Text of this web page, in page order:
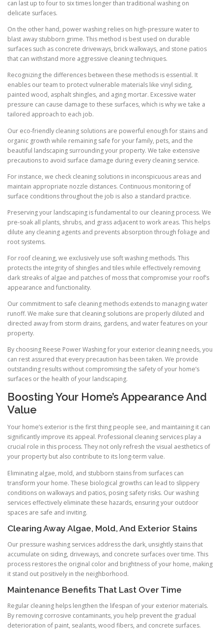
can last up to four to six times longer than traditional washing on
delicate surfaces.
On the other hand, power washing relies on high-pressure water to
blast away stubborn grime. This method is best used on durable
surfaces such as concrete driveways, brick walkways, and stone patios
that can withstand more aggressive cleaning techniques.
Recognizing the differences between these methods is essential. It
enables our team to protect vulnerable materials like vinyl siding,
painted wood, asphalt shingles, and aging mortar. Excessive water
pressure can cause damage to these surfaces, which is why we take a
tailored approach to each job.
Our eco-friendly cleaning solutions are powerful enough for stains and
organic growth while remaining safe for your family, pets, and the
beautiful landscaping surrounding your property. We take extensive
precautions to avoid surface damage during every cleaning service.
For instance, we check cleaning solutions in inconspicuous areas and
maintain appropriate nozzle distances. Continuous monitoring of
surface conditions throughout the job is also a standard practice.
Preserving your landscaping is fundamental to our cleaning process. We
pre-soak all plants, shrubs, and grass adjacent to work areas. This helps
dilute any cleaning agents and prevents absorption through foliage and
root systems.
For roof cleaning, we exclusively use soft washing methods. This
protects the integrity of shingles and tiles while effectively removing
dark streaks of algae and patches of moss that compromise your roof’s
appearance and functionality.
Our commitment to safe cleaning methods extends to managing water
runoff. We make sure that cleaning solutions are properly diluted and
directed away from storm drains, gardens, and water features on your
property.
By choosing Reese Power Washing for your exterior cleaning needs, you
can rest assured that every precaution has been taken. We provide
outstanding results without compromising the safety of your home’s
surfaces or the health of your landscaping.
Boosting Your Home’s Appearance And
Value
Your home’s exterior is the first thing people see, and maintaining it can
significantly improve its appeal. Professional cleaning services play a
crucial role in this process. They not only refresh the visual aesthetics of
your property but also contribute to its long-term value.
Eliminating algae, mold, and stubborn stains from surfaces can
transform your home. These biological growths can lead to slippery
conditions on walkways and patios, posing safety risks. Our washing
services effectively eliminate these hazards, ensuring your outdoor
spaces are safe and inviting.
Clearing Away Algae, Mold, And Exterior Stains
Our pressure washing services address the dark, unsightly stains that
accumulate on siding, driveways, and concrete surfaces over time. This
process restores the original color and brightness of your home, making
it stand out positively in the neighborhood.
Maintenance Benefits That Last Over Time
Regular cleaning helps lengthen the lifespan of your exterior materials.
By removing corrosive contaminants, you help prevent the gradual
deterioration of paint, sealants, wood fibers, and concrete surfaces.